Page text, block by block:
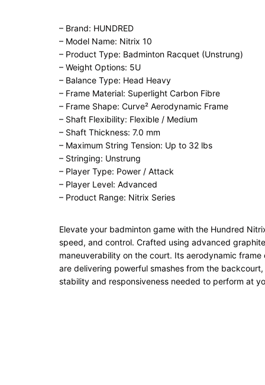
– Brand: HUNDRED
– Model Name: Nitrix 10
– Product Type: Badminton Racquet (Unstrung)
– Weight Options: 5U
– Balance Type: Head Heavy
– Frame Material: Superlight Carbon Fibre
– Frame Shape: Curve² Aerodynamic Frame
– Shaft Flexibility: Flexible / Medium
– Shaft Thickness: 7.0 mm
– Maximum String Tension: Up to 32 lbs
– Stringing: Unstrung
– Player Type: Power / Attack
– Player Level: Advanced
– Product Range: Nitrix Series
Elevate your badminton game with the Hundred
speed, and control. Crafted using advanced
maneuverability on the court. Its aerodynamic
are delivering powerful smashes from the
stability and responsiveness needed to perform at